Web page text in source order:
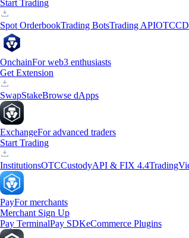
Start Trading
Spot OrderbookTrading BotsTrading APIOTC
OnchainFor web3 enthusiasts
Get Extension
SwapStakeBrowse dApps
ExchangeFor advanced traders
Start Trading
InstitutionsOTCCustodyAPI & FIX 4.4
PayFor merchants
Merchant Sign Up
Pay TerminalPay SDKeCommerce Plugins